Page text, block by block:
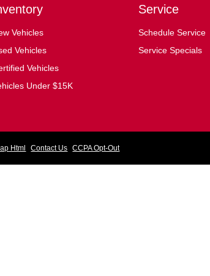
Vehicles
Vehicles
Vehicles
Under $15K
Service
Schedule Service
Service Specials
Html Contact Us CCPA Opt-Out